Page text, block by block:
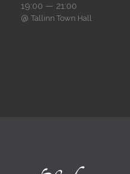
19:00 — 21:00
@ Tallinn Town Hall